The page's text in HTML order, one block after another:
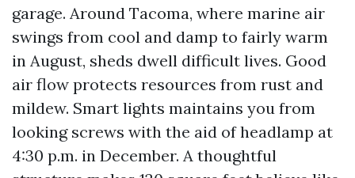
garage. Around Tacoma, where marine air
swings from cool and damp to fairly warm
in August, sheds dwell difficult lives. Good
air flow protects resources from rust and
mildew. Smart lights maintains you from
looking screws with the aid of headlamp at
4:30 p.m. in December. A thoughtful